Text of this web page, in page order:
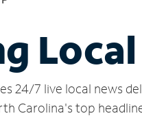
24/7 live local news
Carolina's top